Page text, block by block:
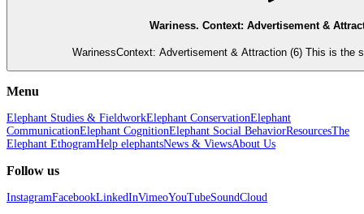
Wariness. Context: Advertisement &
WarinessContext: Advertisement & Attraction (6) This is the
Menu
Elephant Studies & FieldworkElephant ConservationElephant
CommunicationElephant CognitionElephant Social BehaviorResourcesThe
Elephant EthogramHelp elephantsNews & ViewsAbout Us
Follow us
InstagramFacebookLinkedInVimeoYouTubeSoundCloud